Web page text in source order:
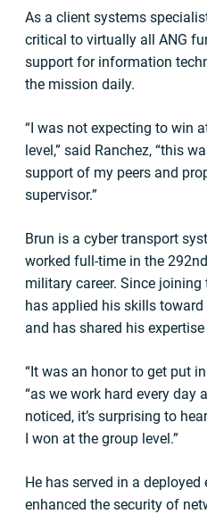
As a client systems
critical to virtually all ANG
support for information
the mission daily.
“I was not expecting to win
level,” said Ranchez, “this
support of my peers and
supervisor.”
Brun is a cyber transport
worked full-time in the
military career. Since joining
has applied his skills
and has shared his
“It was an honor to get put
“as we work hard every day
noticed, it’s surprising to
I won at the group level.”
He has served in a
enhanced the security of